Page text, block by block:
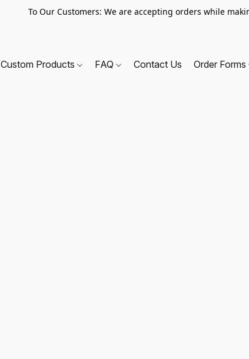
To Our Customers: We are accepting orders while
Custom Products FAQ Contact Us Order Forms